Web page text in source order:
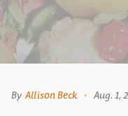
By Allison Beck Aug. 1,